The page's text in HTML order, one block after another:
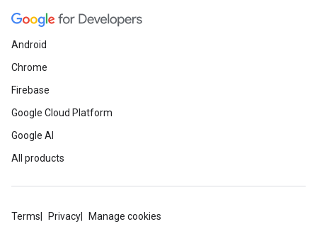
Android
Chrome
Firebase
Google Cloud Platform
Google AI
All products
Terms Privacy Manage cookies